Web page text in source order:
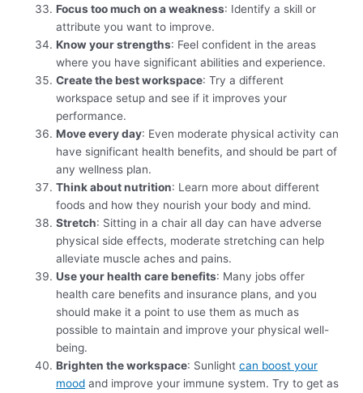
Focus too much on a weakness: Identify a skill or
attribute you want to improve.
Know your strengths: Feel confident in the areas
where you have significant abilities and experience.
Create the best workspace: Try a different
workspace setup and see if it improves your
performance.
Move every day: Even moderate physical activity can
have significant health benefits, and should be part of
any wellness plan.
Think about nutrition: Learn more about different
foods and how they nourish your body and mind.
Stretch: Sitting in a chair all day can have adverse
physical side effects, moderate stretching can help
alleviate muscle aches and pains.
Use your health care benefits: Many jobs offer
health care benefits and insurance plans, and you
should make it a point to use them as much as
possible to maintain and improve your physical well-
being.
Brighten the workspace: Sunlightcan boost your
mood and improve your immune system. Try to get as